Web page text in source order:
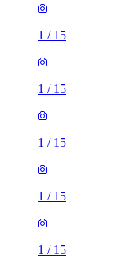
1 / 15
1 / 15
1 / 15
1 / 15
1 / 15